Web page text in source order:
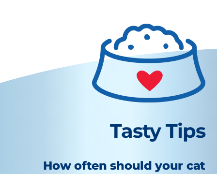
Tasty Tips
How often should your cat